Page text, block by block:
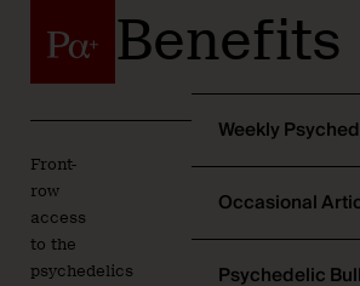
Benefits
Front-
row
access
to the
psychedelics
Weekly
Occasional
Psychedelic